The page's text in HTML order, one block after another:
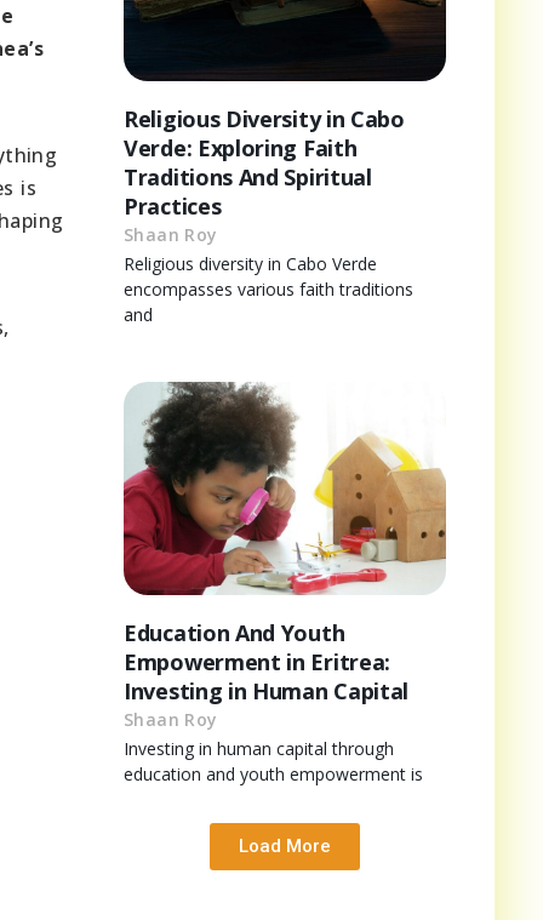
is
Religious Diversity in Cabo
Verde: Exploring Faith
Traditions And Spiritual
Practices
Shaan Roy
Religious diversity in Cabo Verde
encompasses various faith traditions
and
Education And Youth
Empowerment in Eritrea:
Investing in Human Capital
Shaan Roy
Investing in human capital through
education and youth empowerment is
Load More